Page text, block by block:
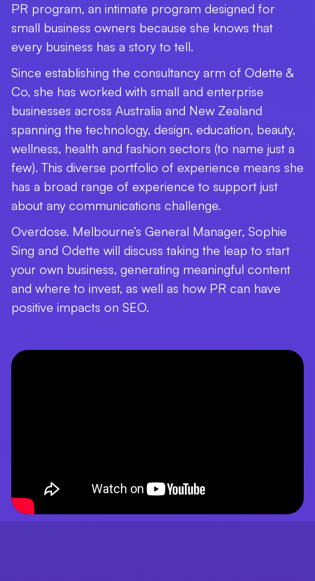
PR program, an intimate program designed for
small business owners because she knows that
every business has a story to tell.
Since establishing the consultancy arm of Odette &
Co, she has worked with small and enterprise
businesses across Australia and New Zealand
spanning the technology, design, education, beauty,
wellness, health and fashion sectors (to name just a
few). This diverse portfolio of experience means she
has a broad range of experience to support just
about any communications challenge.
Overdose. Melbourne’s General Manager, Sophie
Sing and Odette will discuss taking the leap to start
your own business, generating meaningful content
and where to invest, as well as how PR can have
positive impacts on SEO.